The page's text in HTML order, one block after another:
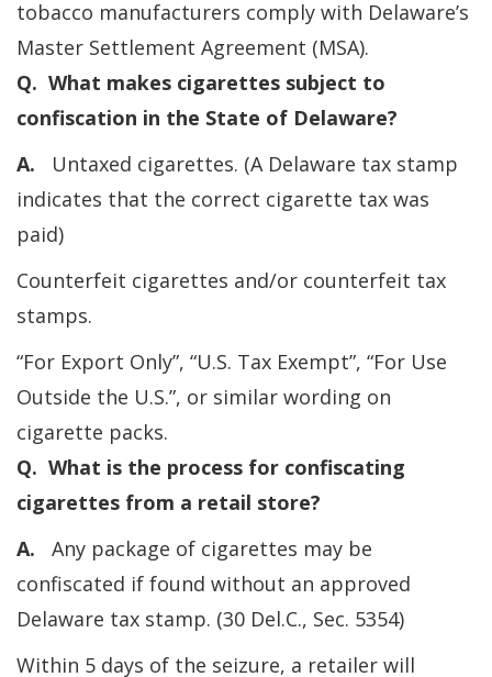
tobacco manufacturers comply with Delaware’s
Master Settlement Agreement (MSA).
Q. What makes cigarettes subject to
confiscation in the State of Delaware?
A. Untaxed cigarettes. (A Delaware tax stamp
indicates that the correct cigarette tax was
paid)
Counterfeit cigarettes and/or counterfeit tax
stamps.
“For Export Only”, “U.S. Tax Exempt”, “For Use
Outside the U.S.”, or similar wording on
cigarette packs.
Q. What is the process for confiscating
cigarettes from a retail store?
A. Any package of cigarettes may be
confiscated if found without an approved
Delaware tax stamp. (30 Del.C., Sec. 5354)
Within 5 days of the seizure, a retailer will